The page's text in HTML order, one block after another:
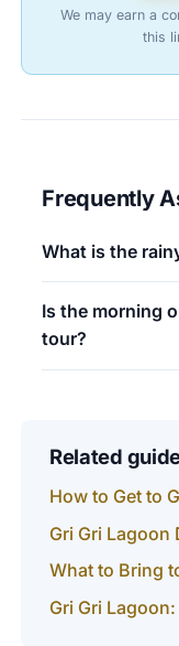
We may earn a
this
Frequently
What is the
Is the morning
tour?
Related
How to Get to
Gri Gri Lagoon
What to Bring
Gri Gri